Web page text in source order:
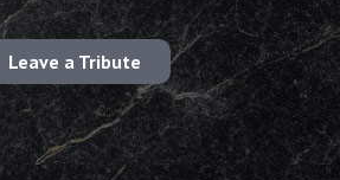
Leave a Tribute